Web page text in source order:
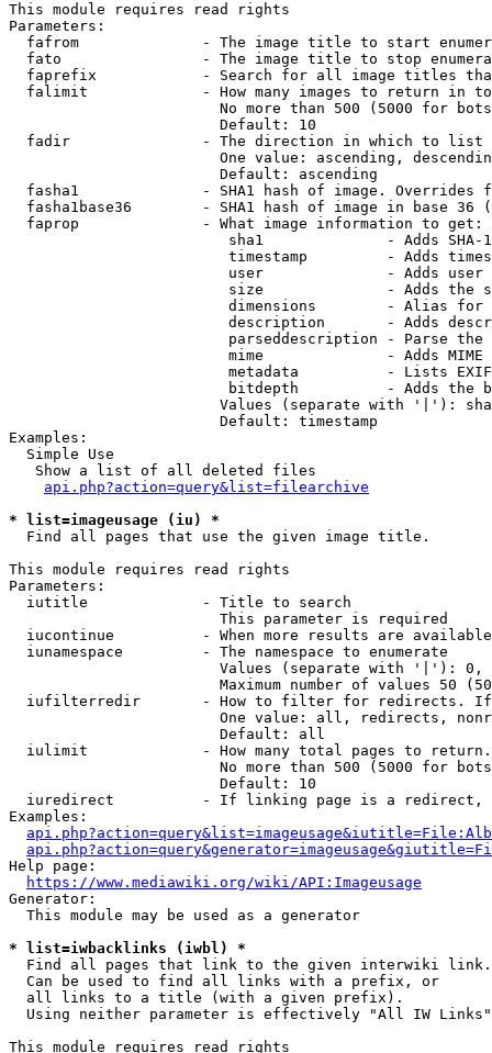
This module requires read rights
Parameters:
fafrom              - The image title to start
fato                - The image title to stop
faprefix            - Search for all image titles
falimit             - How many images to return in
No more than 500 (5000 for
                        Default: 10
  fadir               - The direction in which to list
One value: ascending,
                        Default: ascending
fasha1              - SHA1 hash of image. Overrides
fasha1base36        - SHA1 hash of image in base 36
  faprop              - What image information to get:
sha1              - Adds SHA-
timestamp         - Adds
user              - Adds
size              - Adds the
dimensions        - Alias for
description       - Adds
parseddescription - Parse the
mime              - Adds MIME
metadata          - Lists
bitdepth          - Adds the
Values (separate with '|'):
                        Default: timestamp
Examples:
  Simple Use
   Show a list of all deleted files
api.php?action=query&list=filearchive
* list=imageusage (iu) *
  Find all pages that use the given image title.
This module requires read rights
Parameters:
  iutitle             - Title to search
                        This parameter is required
iucontinue          - When more results are
  iunamespace         - The namespace to enumerate
Values (separate with '|'):
Maximum number of values 50
iufilterredir       - How to filter for redirects.
One value: all, redirects,
                        Default: all
iulimit             - How many total pages to
No more than 500 (5000 for
                        Default: 10
iuredirect          - If linking page is a
Examples:
Help page:
https://www.mediawiki.org/wiki/API:Imageusage
Generator:
  This module may be used as a generator
* list=iwbacklinks (iwbl) *
  Find all pages that link to the given interwiki link.
  Can be used to find all links with a prefix, or
  all links to a title (with a given prefix).
  Using neither parameter is effectively "All IW Links"
This module requires read rights